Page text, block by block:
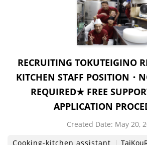
RECRUITING TOKUTEIGINO
KITCHEN STAFF POSITION・
REQUIRED★ FREE
APPLICATION
Created Date: May 20,
Cooking-kitchen assistant